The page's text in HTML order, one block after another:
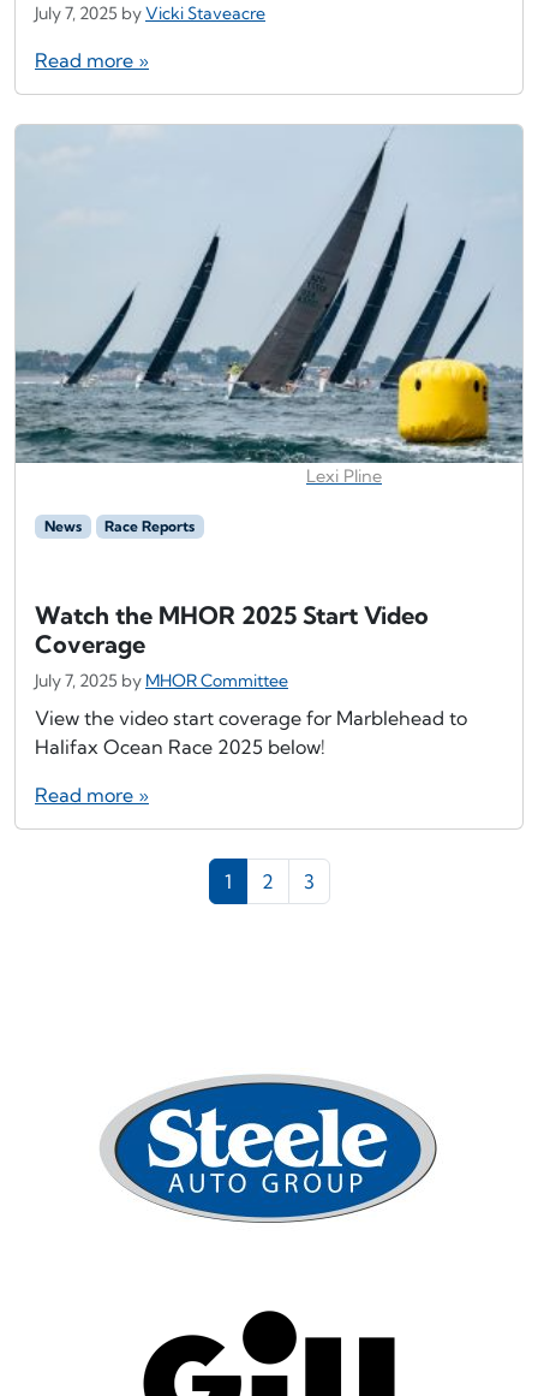
July 7, 2025 byVicki Staveacre
Read more »
Lexi Pline
News Race Reports
Watch the MHOR 2025 Start Video
Coverage
July 7, 2025 by MHOR Committee
View the video start coverage for Marblehead to
Halifax Ocean Race 2025 below!
Read more »
Current Page
1 Page
2 Page
3